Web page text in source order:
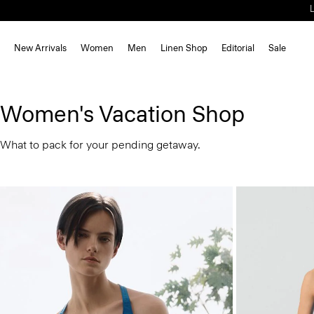
New Arrivals Women Men Linen Shop Editorial Sale
Women's Vacation Shop
What to pack for your pending getaway.